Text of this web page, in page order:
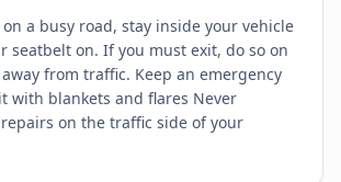
a busy road, stay inside your vehicle
seatbelt on. If you must exit, do so on
from traffic. Keep an emergency
with blankets and flares Never
on the traffic side of your